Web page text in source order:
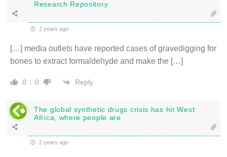
Research Repository
2 years ago
[…] media outlets have reported cases of gravedigging for
bones to extract formaldehyde and make the […]
0 0 Reply
The global synthetic drugs crisis has hit West
Africa, where people are
2 years ago